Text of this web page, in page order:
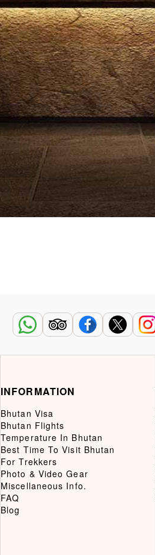
INFORMATION
Bhutan Visa
Bhutan Flights
Temperature In Bhutan
Best Time To Visit Bhutan
For Trekkers
Photo & Video Gear
Miscellaneous Info.
FAQ
Blog